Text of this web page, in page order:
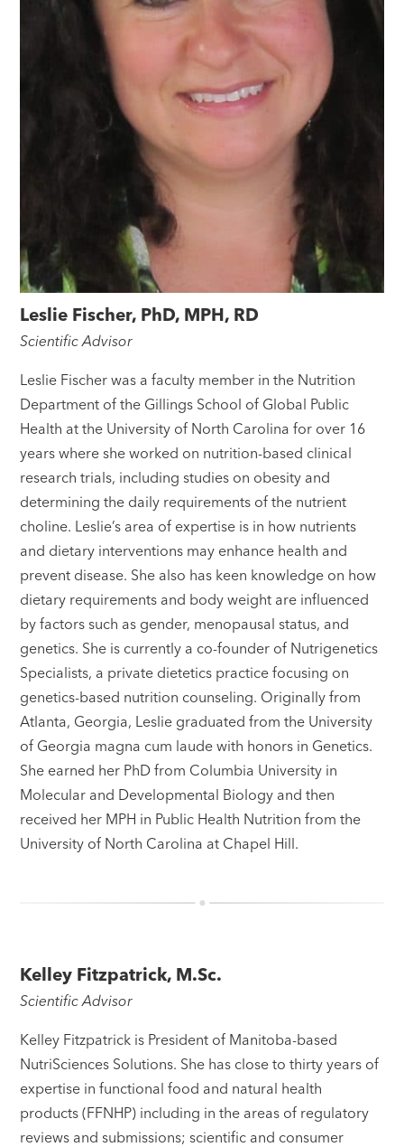
Leslie Fischer, PhD, MPH, RD
Scientific Advisor
Leslie Fischer was a faculty member in the Nutrition
Department of the Gillings School of Global Public
Health at the University of North Carolina for over 16
years where she worked on nutrition-based clinical
research trials, including studies on obesity and
determining the daily requirements of the nutrient
choline. Leslie’s area of expertise is in how nutrients
and dietary interventions may enhance health and
prevent disease. She also has keen knowledge on how
dietary requirements and body weight are influenced
by factors such as gender, menopausal status, and
genetics. She is currently a co-founder of Nutrigenetics
Specialists, a private dietetics practice focusing on
genetics-based nutrition counseling. Originally from
Atlanta, Georgia, Leslie graduated from the University
of Georgia magna cum laude with honors in Genetics.
She earned her PhD from Columbia University in
Molecular and Developmental Biology and then
received her MPH in Public Health Nutrition from the
University of North Carolina at Chapel Hill.
Kelley Fitzpatrick, M.Sc.
Scientific Advisor
Kelley Fitzpatrick is President of Manitoba-based
NutriSciences Solutions. She has close to thirty years of
expertise in functional food and natural health
products (FFNHP) including in the areas of regulatory
reviews and submissions; scientific and consumer